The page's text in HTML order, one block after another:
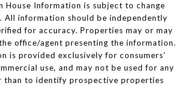
House Information is subject to change
All information should be independently
for accuracy. Properties may or may
office/agent presenting the information.
is provided exclusively for consumers’
use, and may not be used for any
than to identify prospective properties